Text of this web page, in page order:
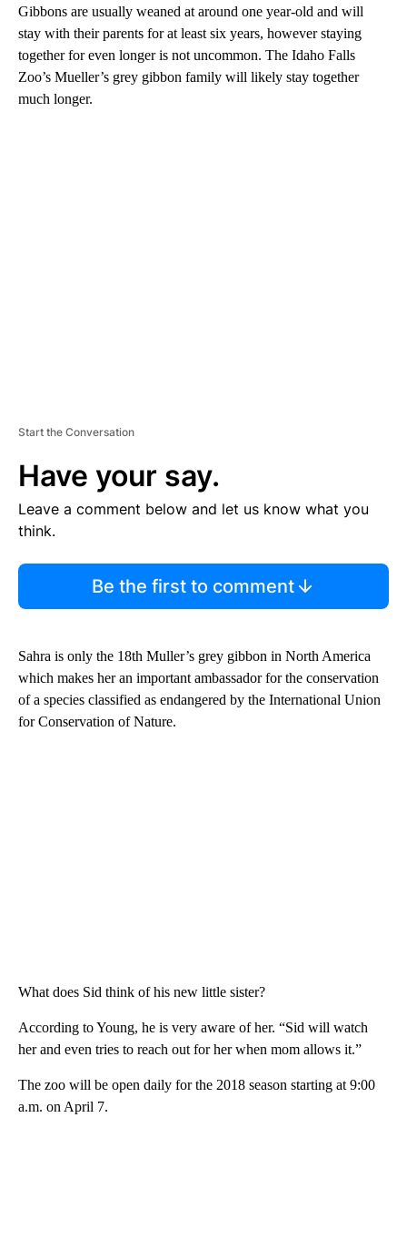
Gibbons are usually weaned at around one year-old and will
stay with their parents for at least six years, however staying
together for even longer is not uncommon. The Idaho Falls
Zoo’s Mueller’s grey gibbon family will likely stay together
much longer.
Start the Conversation
Have your say.
Leave a comment below and let us know what you
think.
Be the first to comment
Sahra is only the 18th Muller’s grey gibbon in North America
which makes her an important ambassador for the conservation
of a species classified as endangered by the International Union
for Conservation of Nature.
What does Sid think of his new little sister?
According to Young, he is very aware of her. “Sid will watch
her and even tries to reach out for her when mom allows it.”
The zoo will be open daily for the 2018 season starting at 9:00
a.m. on April 7.